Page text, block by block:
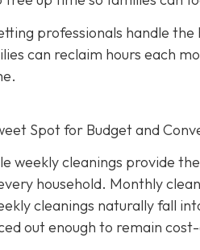
professionals handle
can reclaim hours each
Spot for Budget and
weekly cleanings provide
household. Monthly
cleanings naturally fall
out enough to remain